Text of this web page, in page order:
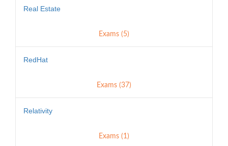
Real Estate
Exams (5)
RedHat
Exams (37)
Relativity
Exams (1)